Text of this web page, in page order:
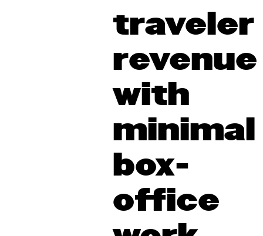
traveler
revenue
with
minimal
box-
office